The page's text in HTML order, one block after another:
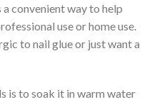
convenient way to help
use or home use.
to nail glue or just want a
is to soak it in warm water